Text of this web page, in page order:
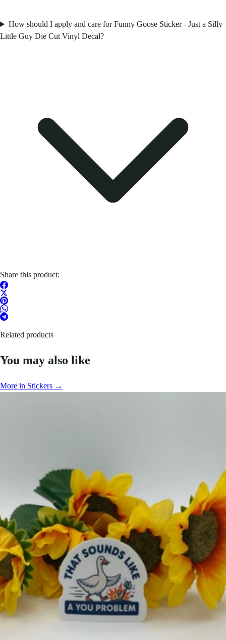
How should I apply and care for Funny Goose Sticker - Just a Silly
Little Guy Die Cut Vinyl Decal?
Share this product:
Related products
You may also like
More in Stickers →